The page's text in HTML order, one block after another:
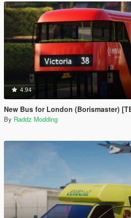
4.94
New Bus for London (Borismaster)
By Raddz Modding